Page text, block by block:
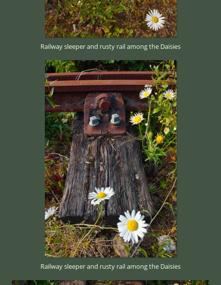
Railway sleeper and rusty rail among the Daisies
Railway sleeper and rusty rail among the Daisies